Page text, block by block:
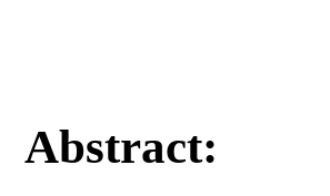
Abstract: